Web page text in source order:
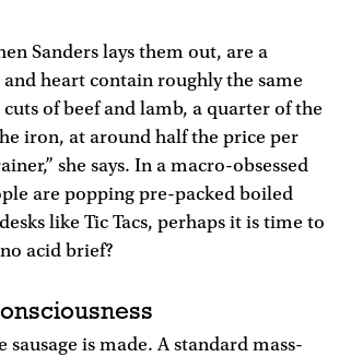
Sanders lays them out, are a
heart contain roughly the same
of beef and lamb, a quarter of the
iron, at around half the price per
she says. In a macro-obsessed
are popping pre-packed boiled
like Tic Tacs, perhaps it is time to
acid brief?
sausage is made. A standard mass-